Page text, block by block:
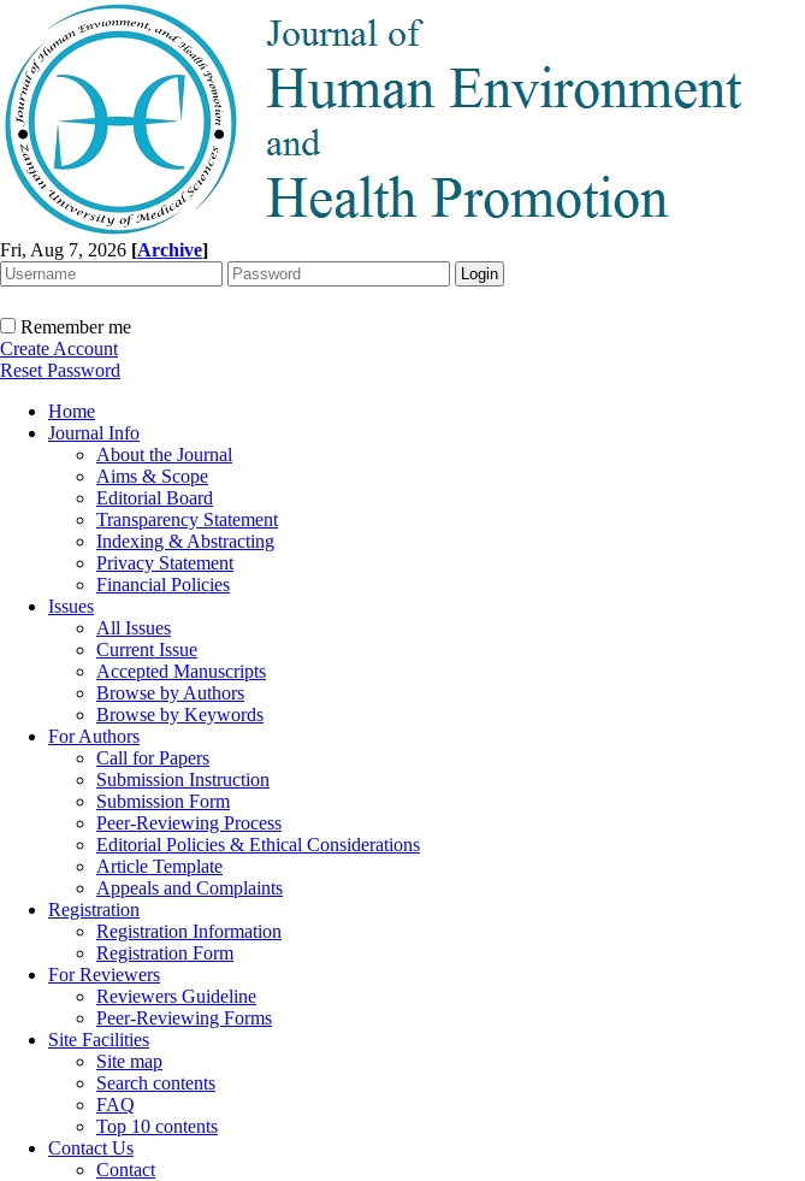
Fri, Aug 7, 2026 [Archive]
Remember me
Create Account
Reset Password
Home
Journal Info
About the Journal
Aims & Scope
Editorial Board
Transparency Statement
Indexing & Abstracting
Privacy Statement
Financial Policies
Issues
All Issues
Current Issue
Accepted Manuscripts
Browse by Authors
Browse by Keywords
For Authors
Call for Papers
Submission Instruction
Submission Form
Peer-Reviewing Process
Editorial Policies & Ethical Considerations
Article Template
Appeals and Complaints
Registration
Registration Information
Registration Form
For Reviewers
Reviewers Guideline
Peer-Reviewing Forms
Site Facilities
Site map
Search contents
FAQ
Top 10 contents
Contact Us
Contact